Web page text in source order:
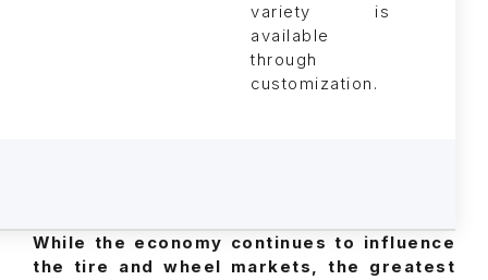
variety is
available
through
customization.
While the economy continues to influence
the tire and wheel markets, the greatest